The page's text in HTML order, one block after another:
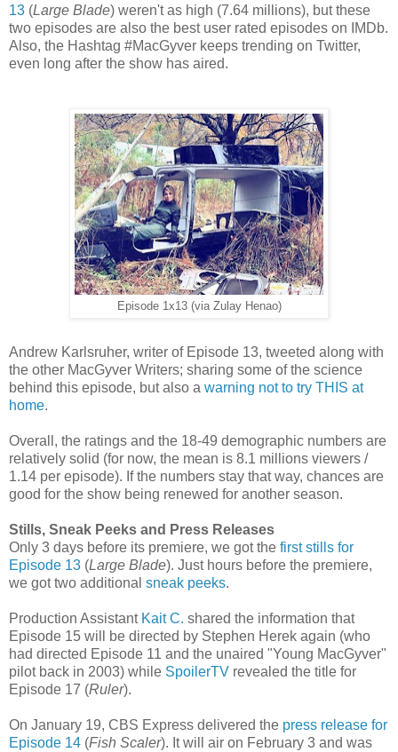
13 (Large Blade) weren't as high (7.64 millions), but these
two episodes are also the best user rated episodes on IMDb.
Also, the Hashtag #MacGyver keeps trending on Twitter,
even long after the show has aired.
Episode 1x13 (via Zulay Henao)
Andrew Karlsruher, writer of Episode 13, tweeted along with
the other MacGyver Writers; sharing some of the science
behind this episode, but also a warning not to try THIS at
home.
Overall, the ratings and the 18-49 demographic numbers are
relatively solid (for now, the mean is 8.1 millions viewers /
1.14 per episode). If the numbers stay that way, chances are
good for the show being renewed for another season.
Stills, Sneak Peeks and Press Releases
Only 3 days before its premiere, we got the first stills for
Episode 13 (Large Blade). Just hours before the premiere,
we got two additional sneak peeks.
Production Assistant Kait C. shared the information that
Episode 15 will be directed by Stephen Herek again (who
had directed Episode 11 and the unaired "Young MacGyver"
pilot back in 2003) while SpoilerTV revealed the title for
Episode 17 (Ruler).
On January 19, CBS Express delivered the press release for
Episode 14 (Fish Scaler). It will air on February 3 and was